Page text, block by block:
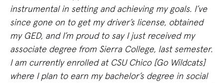
instrumental in setting and achieving my goals. I’ve
since gone on to get my driver’s license, obtained
my GED, and I’m proud to say I just received my
associate degree from Sierra College, last semester.
I am currently enrolled at CSU Chico [Go Wildcats]
where I plan to earn my bachelor’s degree in social